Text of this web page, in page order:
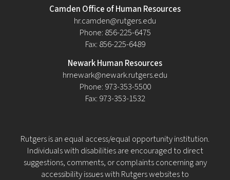
Camden Office of Human Resources
hr.camden@rutgers.edu
Phone: 856-225-6475
Fax: 856-225-6489
Newark Human Resources
hrnewark@newark.rutgers.edu
Phone: 973-353-5500
Fax: 973-353-1532
Rutgers is an equal access/equal opportunity institution.
Individuals with disabilities are encouraged to direct
suggestions, comments, or complaints concerning any
accessibility issues with Rutgers websites to